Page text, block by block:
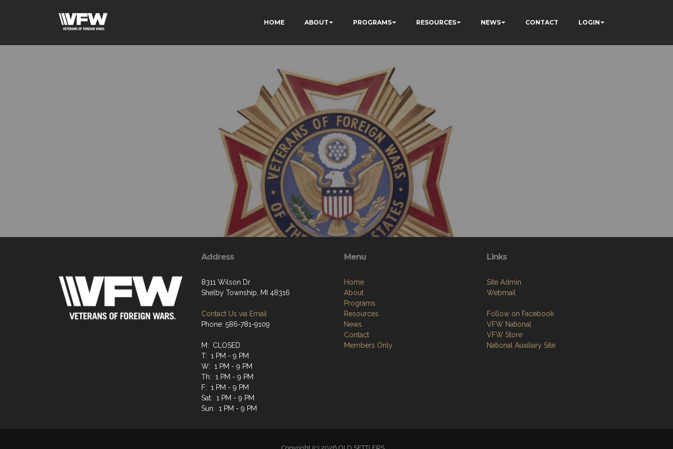
HOME ABOUT PROGRAMS RESOURCES NEWS CONTACT LOGIN
Address
8311 Wilson Dr.
Shelby Township, MI 48316
Contact Us via Email
Phone: 586-781-9109
M: CLOSED
T: 1 PM - 9 PM
W: 1 PM - 9 PM
Th: 1 PM - 9 PM
F: 1 PM - 9 PM
Sat: 1 PM - 9 PM
Sun: 1 PM - 9 PM
Menu
Home
About
Programs
Resources
News
Contact
Members Only
Links
Site Admin
Webmail
Follow on Facebook
VFW National
VFW Store
National Auxiliary Site